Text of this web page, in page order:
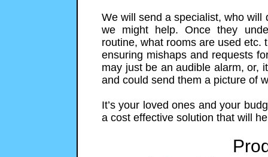
We will send a specialist, who
we might help. Once they
routine, what rooms are used etc.
ensuring mishaps and requests
may just be an audible alarm, or,
and could send them a picture of
It’s your loved ones and your
a cost effective solution that will